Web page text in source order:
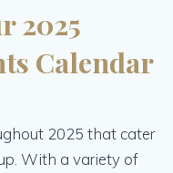
2025
Calendar
2025 that cater
With a variety of